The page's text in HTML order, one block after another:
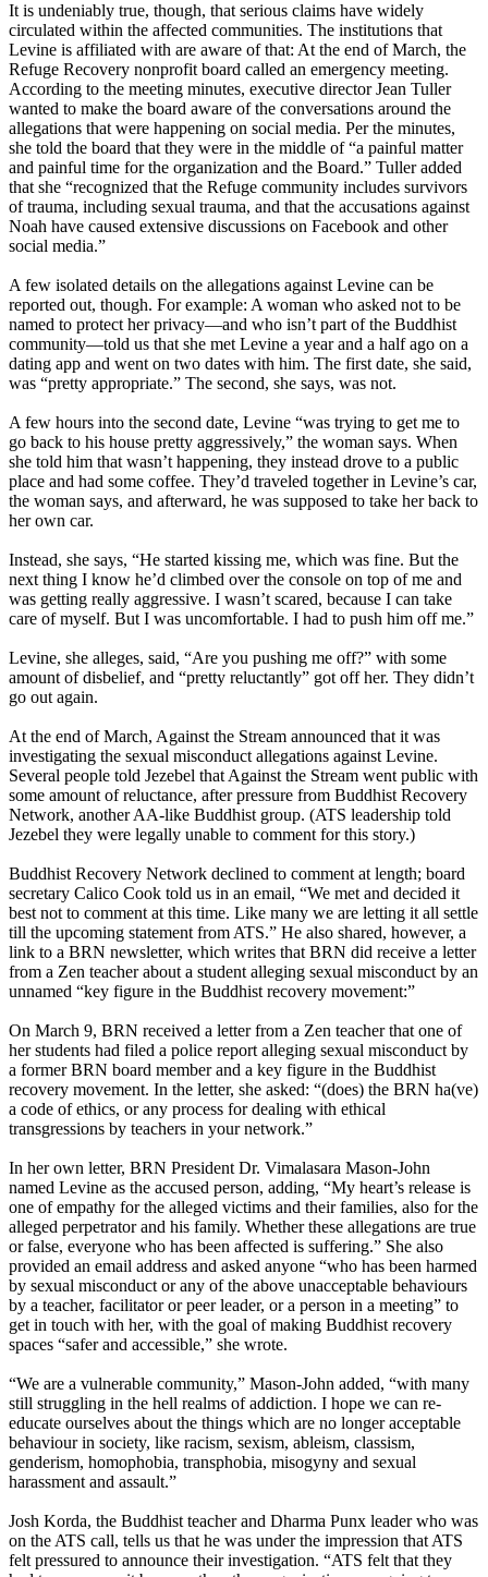
It is undeniably true, though, that serious claims have widely
circulated within the affected communities. The institutions that
Levine is affiliated with are aware of that: At the end of March, the
Refuge Recovery nonprofit board called an emergency meeting.
According to the meeting minutes, executive director Jean Tuller
wanted to make the board aware of the conversations around the
allegations that were happening on social media. Per the minutes,
she told the board that they were in the middle of “a painful matter
and painful time for the organization and the Board.” Tuller added
that she “recognized that the Refuge community includes survivors
of trauma, including sexual trauma, and that the accusations against
Noah have caused extensive discussions on Facebook and other
social media.”
A few isolated details on the allegations against Levine can be
reported out, though. For example: A woman who asked not to be
named to protect her privacy—and who isn’t part of the Buddhist
community—told us that she met Levine a year and a half ago on a
dating app and went on two dates with him. The first date, she said,
was “pretty appropriate.” The second, she says, was not.
A few hours into the second date, Levine “was trying to get me to
go back to his house pretty aggressively,” the woman says. When
she told him that wasn’t happening, they instead drove to a public
place and had some coffee. They’d traveled together in Levine’s car,
the woman says, and afterward, he was supposed to take her back to
her own car.
Instead, she says, “He started kissing me, which was fine. But the
next thing I know he’d climbed over the console on top of me and
was getting really aggressive. I wasn’t scared, because I can take
care of myself. But I was uncomfortable. I had to push him off me.”
Levine, she alleges, said, “Are you pushing me off?” with some
amount of disbelief, and “pretty reluctantly” got off her. They didn’t
go out again.
At the end of March, Against the Stream announced that it was
investigating the sexual misconduct allegations against Levine.
Several people told Jezebel that Against the Stream went public with
some amount of reluctance, after pressure from Buddhist Recovery
Network, another AA-like Buddhist group. (ATS leadership told
Jezebel they were legally unable to comment for this story.)
Buddhist Recovery Network declined to comment at length; board
secretary Calico Cook told us in an email, “We met and decided it
best not to comment at this time. Like many we are letting it all settle
till the upcoming statement from ATS.” He also shared, however, a
link to a BRN newsletter, which writes that BRN did receive a letter
from a Zen teacher about a student alleging sexual misconduct by an
unnamed “key figure in the Buddhist recovery movement:”
On March 9, BRN received a letter from a Zen teacher that one of
her students had filed a police report alleging sexual misconduct by
a former BRN board member and a key figure in the Buddhist
recovery movement. In the letter, she asked: “(does) the BRN ha(ve)
a code of ethics, or any process for dealing with ethical
transgressions by teachers in your network.”
In her own letter, BRN President Dr. Vimalasara Mason-John
named Levine as the accused person, adding, “My heart’s release is
one of empathy for the alleged victims and their families, also for the
alleged perpetrator and his family. Whether these allegations are true
or false, everyone who has been affected is suffering.” She also
provided an email address and asked anyone “who has been harmed
by sexual misconduct or any of the above unacceptable behaviours
by a teacher, facilitator or peer leader, or a person in a meeting” to
get in touch with her, with the goal of making Buddhist recovery
spaces “safer and accessible,” she wrote.
“We are a vulnerable community,” Mason-John added, “with many
still struggling in the hell realms of addiction. I hope we can re-
educate ourselves about the things which are no longer acceptable
behaviour in society, like racism, sexism, ableism, classism,
genderism, homophobia, transphobia, misogyny and sexual
harassment and assault.”
Josh Korda, the Buddhist teacher and Dharma Punx leader who was
on the ATS call, tells us that he was under the impression that ATS
felt pressured to announce their investigation. “ATS felt that they